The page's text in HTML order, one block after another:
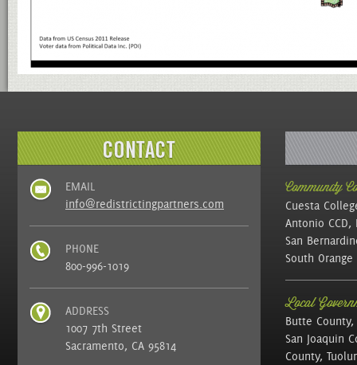
EMAIL
info@redistrictingpartners.com
PHONE
800-996-1019
ADDRESS
1007 7th Street
Sacramento, CA 95814
Community
Cuesta
Antonio CCD,
San
South Orange
Local
Butte
San Joaquin
County,